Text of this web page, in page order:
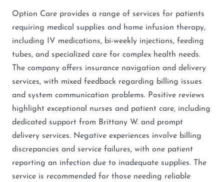
Option Care provides a range of services for patients
requiring medical supplies and home infusion therapy,
including IV medications, bi-weekly injections, feeding
tubes, and specialized care for complex health needs.
The company offers insurance navigation and delivery
services, with mixed feedback regarding billing issues
and system communication problems. Positive reviews
highlight exceptional nurses and patient care, including
dedicated support from Brittany W. and prompt
delivery services. Negative experiences involve billing
discrepancies and service failures, with one patient
reporting an infection due to inadequate supplies. The
service is recommended for those needing reliable